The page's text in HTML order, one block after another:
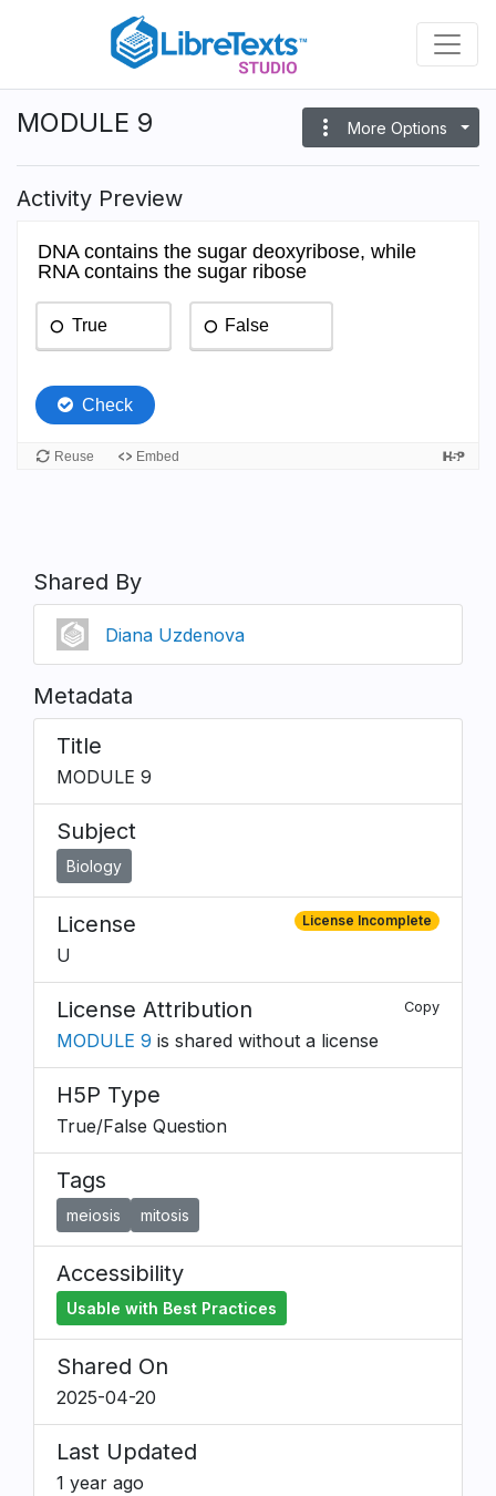
content
MODULE 9 more_vert More Options
Activity Preview
Shared By
Diana Uzdenova
Metadata
Title
MODULE 9
Subject
Biology
License License Incomplete
U
License Attribution Copy
MODULE 9 is shared without a license
H5P Type
True/False Question
Tags
meiosis mitosis
Accessibility
Usable with Best Practices
Shared On
2025-04-20
Last Updated
1 year ago